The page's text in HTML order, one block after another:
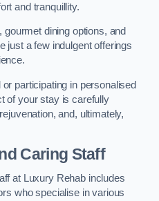
and tranquillity.
dining options, and
just a few indulgent offerings
participating in personalised
of your stay is carefully
and, ultimately,
Caring Staff
at Luxury Rehab includes
who specialise in various